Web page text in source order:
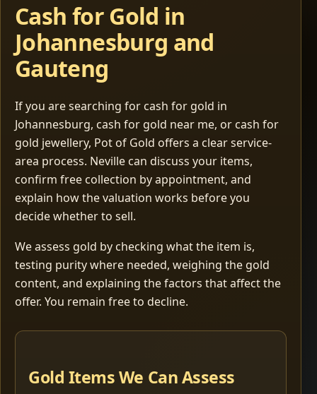
Cash for Gold in
Johannesburg and
Gauteng
If you are searching for cash for gold in
Johannesburg, cash for gold near me, or cash for
gold jewellery, Pot of Gold offers a clear service-
area process. Neville can discuss your items,
confirm free collection by appointment, and
explain how the valuation works before you
decide whether to sell.
We assess gold by checking what the item is,
testing purity where needed, weighing the gold
content, and explaining the factors that affect the
offer. You remain free to decline.
Gold Items We Can Assess